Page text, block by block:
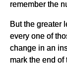
remember the
But the greater
every one of
change in an
mark the end of